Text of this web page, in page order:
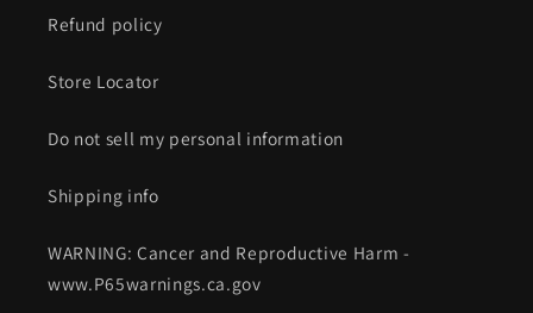
Refund policy
Store Locator
Do not sell my personal information
Shipping info
WARNING: Cancer and Reproductive Harm -
www.P65warnings.ca.gov